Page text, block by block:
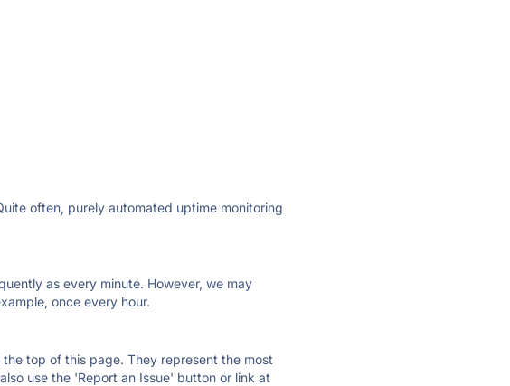
often, purely automated uptime monitoring
as every minute. However, we may
once every hour.
top of this page. They represent the most
use the 'Report an Issue' button or link at